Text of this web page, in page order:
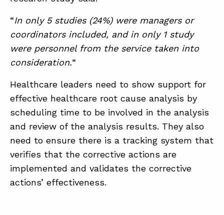
“In only 5 studies (24%) were managers or
coordinators included, and in only 1 study
were personnel from the service taken into
consideration.“
Healthcare leaders need to show support for
effective healthcare root cause analysis by
scheduling time to be involved in the analysis
and review of the analysis results. They also
need to ensure there is a tracking system that
verifies that the corrective actions are
implemented and validates the corrective
actions’ effectiveness.